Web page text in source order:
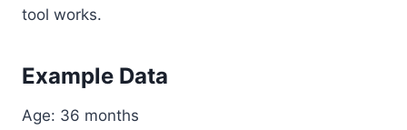
tool works.
Example Data
Age: 36 months